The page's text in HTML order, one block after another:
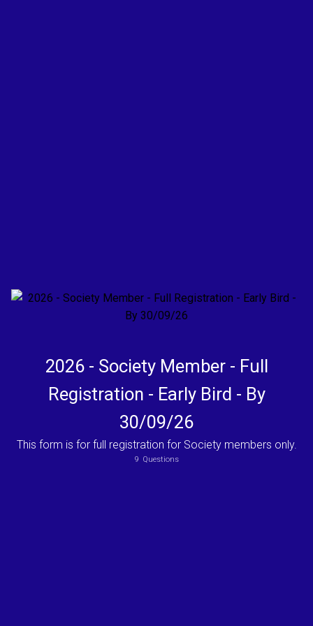
2026 - Society Member - Full
Registration - Early Bird - By
30/09/26
This form is for full registration for Society members only.
9 Questions